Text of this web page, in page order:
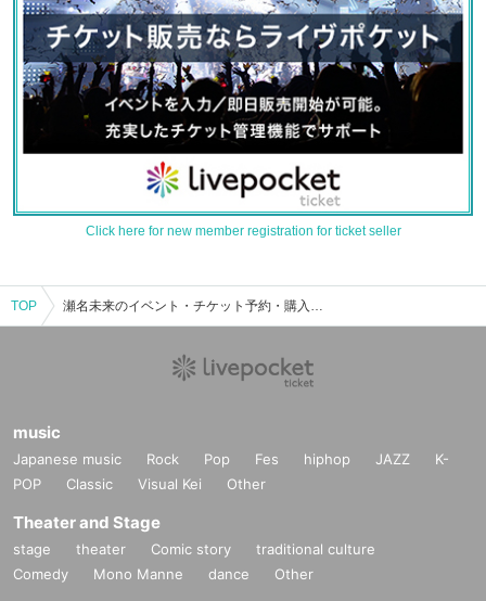
Click here for new member registration for ticket seller
TOP 瀬名未来のイベント・チケット予約・購入・販売情報一覧
music
Japanese music Rock Pop Fes hiphop JAZZ
K-
POP
Classic Visual Kei Other
Theater and Stage
stage theater Comic story
traditional culture
Comedy
Mono Manne dance Other